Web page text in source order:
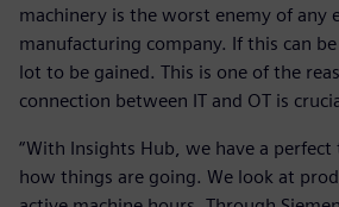
machinery is the worst enemy of any
manufacturing company. If this can
lot to be gained. This is one of the
connection between IT and OT is
“With Insights Hub, we have a
how things are going. We look at